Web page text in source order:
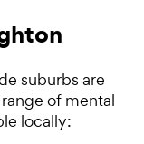
suburbs are
of mental
locally: